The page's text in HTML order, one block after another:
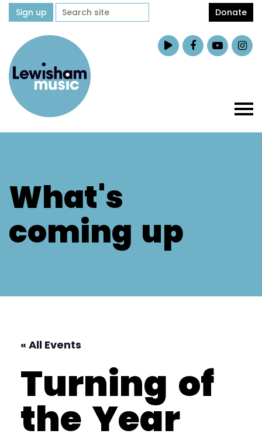
Sign up Donate
What's
coming up
« All Events
Turning of
the Year